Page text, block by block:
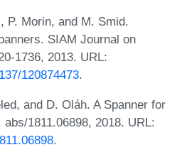
P. Morin, and M. Smid.
SIAM Journal on
1736, 2013. URL:
120874473.
and D. Oláh. A Spanner for
1811.06898, 2018. URL:
.